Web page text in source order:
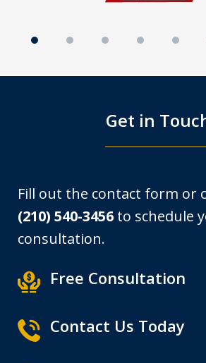
Get in
Fill out the contact form or
(210) 540-3456 to schedule
consultation.
Free Consultation
Contact Us Today